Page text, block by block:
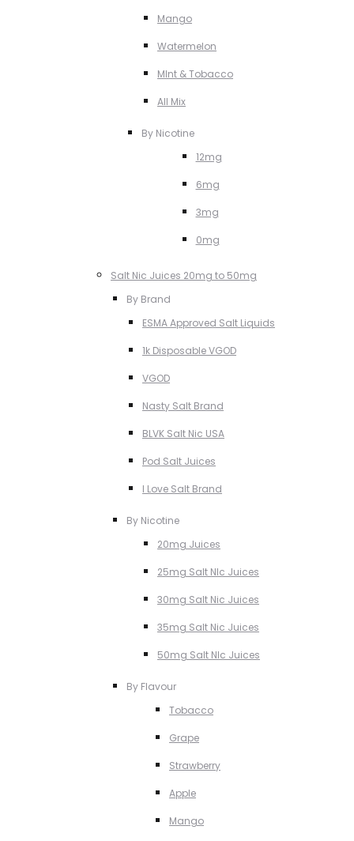
Mango
Watermelon
MInt & Tobacco
All Mix
By Nicotine
12mg
6mg
3mg
0mg
Salt Nic Juices 20mg to 50mg
By Brand
ESMA Approved Salt Liquids
1k Disposable VGOD
VGOD
Nasty Salt Brand
BLVK Salt Nic USA
Pod Salt Juices
I Love Salt Brand
By Nicotine
20mg Juices
25mg Salt NIc Juices
30mg Salt Nic Juices
35mg Salt Nic Juices
50mg Salt NIc Juices
By Flavour
Tobacco
Grape
Strawberry
Apple
Mango